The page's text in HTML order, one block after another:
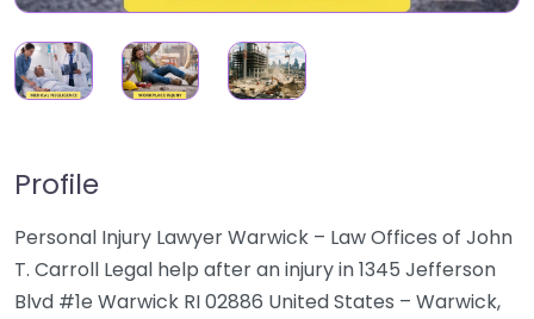
Profile
Personal Injury Lawyer Warwick – Law Offices of John
T. Carroll Legal help after an injury in 1345 Jefferson
Blvd #1e Warwick RI 02886 United States – Warwick,